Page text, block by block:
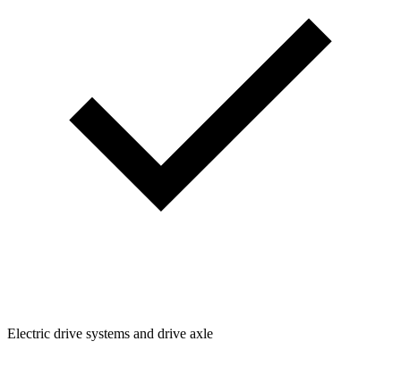
Electric drive systems and drive axle